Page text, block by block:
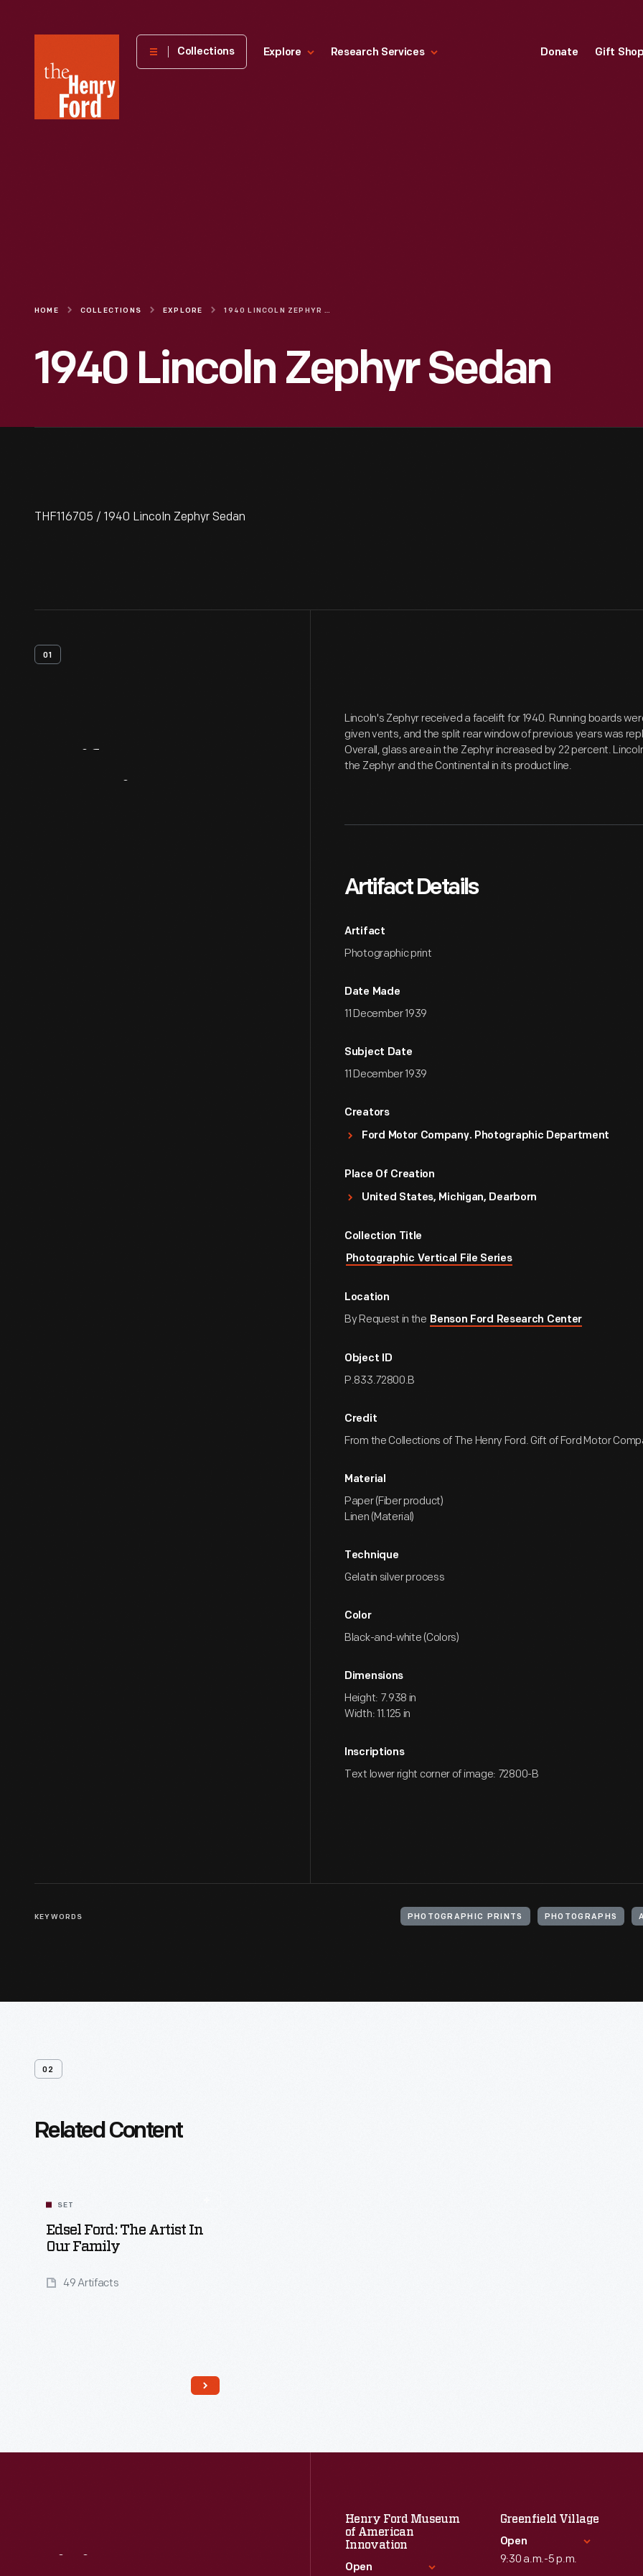
Henry
Museum
Collections Explore Research Services Donate Gift
HOME COLLECTIONS EXPLORE 1940 LINCOLN ZEPHYR SEDAN
1940 Lincoln Zephyr Sedan
THF116705 / 1940 Lincoln Zephyr Sedan
01
Lincoln's Zephyr received a facelift for 1940. Running boards
given vents, and the split rear window of previous years was
Overall, glass area in the Zephyr increased by 22 percent.
the Zephyr and the Continental in its product line.
Artifact Details
Artifact
Photographic print
Date Made
11 December 1939
Subject Date
11 December 1939
Creators
Ford Motor Company. Photographic Department
Place Of Creation
United States, Michigan, Dearborn
Collection Title
Photographic Vertical File Series
Location
By Request in the Benson Ford Research Center
Object ID
P.833.72800.B
Credit
From the Collections of The Henry Ford. Gift of Ford Motor
Material
Paper (Fiber product)
Linen (Material)
Technique
Gelatin silver process
Color
Black-and-white (Colors)
Dimensions
Height: 7.938 in
Width: 11.125 in
Inscriptions
Text lower right corner of image: 72800-B
KEYWORDS PHOTOGRAPHIC PRINTS PHOTOGRAPHS
02
Related Content
SET
Edsel Ford: The Artist In
Our Family
49 Artifacts
Henry Ford Museum
of American
Innovation
Open
Greenfield Village
Open
9:30 a.m.-5 p.m.